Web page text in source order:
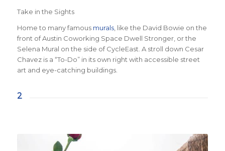
Take in the Sights
Home to many famous murals, like the David Bowie on the
front of Austin Coworking Space Dwell Stronger, or the
Selena Mural on the side of CycleEast. A stroll down Cesar
Chavez is a “To-Do” in its own right with accessible street
art and eye-catching buildings.
2